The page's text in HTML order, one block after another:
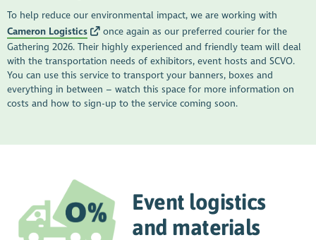
To help reduce our environmental impact, we are working with
Cameron Logistics
once again as our preferred courier for the
Gathering 2026. Their highly experienced and friendly team will deal
with the transportation needs of exhibitors, event hosts and SCVO.
You can use this service to transport your banners, boxes and
everything in between – watch this space for more information on
costs and how to sign-up to the service coming soon.
Event logistics
and materials